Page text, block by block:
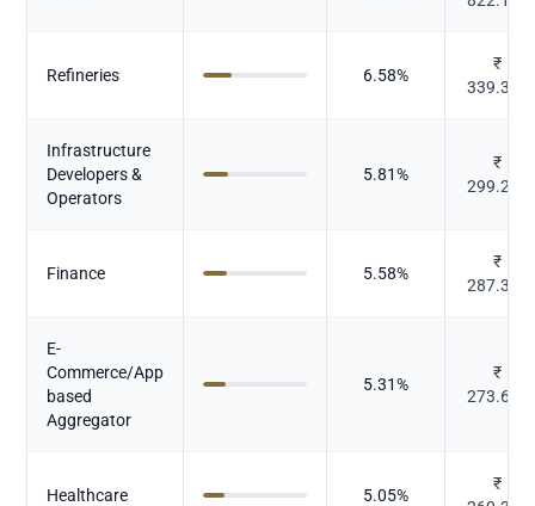
Refineries 6.58%
₹
339.339
Infrastructure
Developers &
Operators
5.81%
₹
299.232
Finance 5.58%
₹
287.398
E-
Commerce/App
based
Aggregator
5.31%
₹
273.605
Healthcare 5.05%
₹